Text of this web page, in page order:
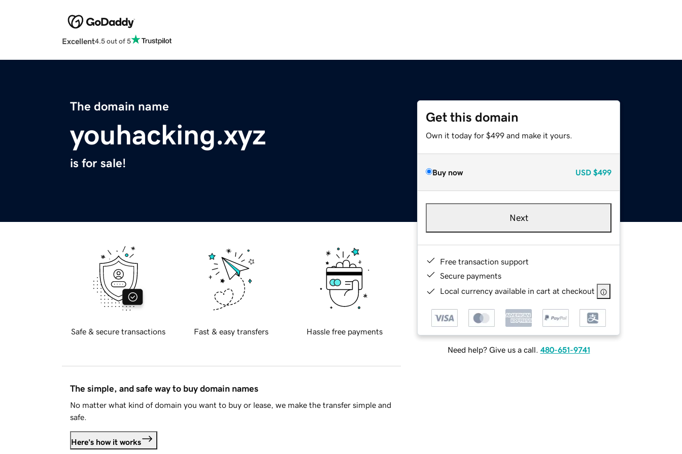
Excellent4.5 out of 5
The domain name
youhacking.xyz
is for sale!
Get this domain
Own it today for $499 and make it yours.
Buy now USD $499
Next
Free transaction support
Secure payments
Local currency available in cart at checkout
Need help? Give us a call. 480-651-9741
Safe & secure transactions Fast & easy transfers Hassle free payments
The simple, and safe way to buy domain names
No matter what kind of domain you want to buy or lease, we make the transfer simple and
safe.
Here's how it works